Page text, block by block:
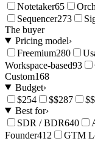
Notetaker65
Sequencer273
The buyer
Pricing model›
Freemium280
Workspace-based93
Custom168
Budget›
$254 $$287
Best for›
SDR / BDR640
Founder412 GTM